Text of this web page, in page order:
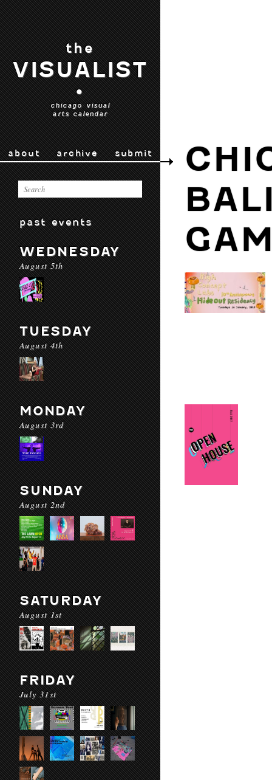
the
VISUALIST
•
chicago visual
arts calendar
about archive submit
past events
WEDNESDAY
August 5th
TUESDAY
August 4th
MONDAY
August 3rd
SUNDAY
August 2nd
SATURDAY
August 1st
FRIDAY
July 31st